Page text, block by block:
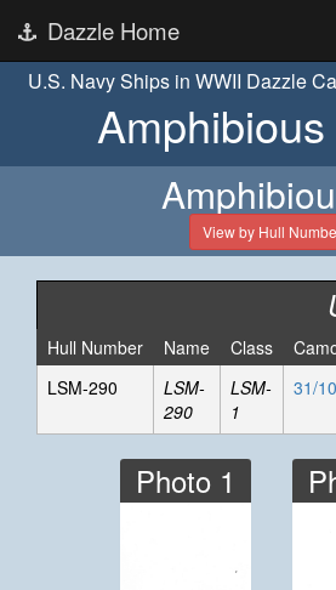
Dazzle Home
U.S. Navy Ships in WWII Dazzle
View by Hull
Hull Number Name Class
LSM-290
LSM-
290
LSM-
1
31/
Photo 1